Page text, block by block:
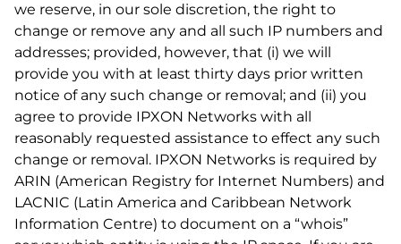
we reserve, in our sole discretion, the right to
change or remove any and all such IP numbers and
addresses; provided, however, that (i) we will
provide you with at least thirty days prior written
notice of any such change or removal; and (ii) you
agree to provide IPXON Networks with all
reasonably requested assistance to effect any such
change or removal. IPXON Networks is required by
ARIN (American Registry for Internet Numbers) and
LACNIC (Latin America and Caribbean Network
Information Centre) to document on a “whois”